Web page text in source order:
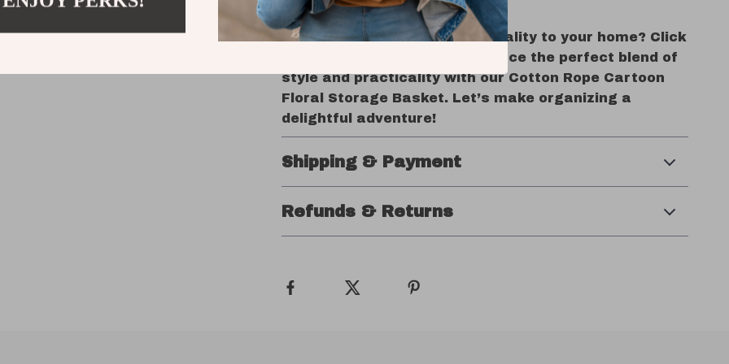
Ready to add fun and functionality to your home? Click
‘Add to Cart’ now and experience the perfect blend of
style and practicality with our Cotton Rope Cartoon
Floral Storage Basket. Let’s make organizing a
delightful adventure!
Shipping & Payment
Refunds & Returns